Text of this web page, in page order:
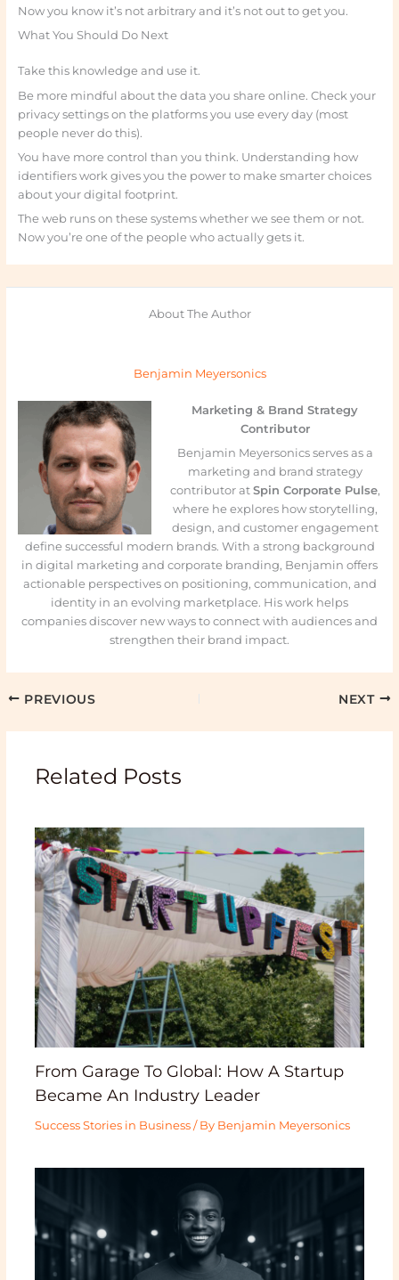
Now you know it’s not arbitrary and it’s not out to get you.
What You Should Do Next
Take this knowledge and use it.
Be more mindful about the data you share online. Check your
privacy settings on the platforms you use every day (most
people never do this).
You have more control than you think. Understanding how
identifiers work gives you the power to make smarter choices
about your digital footprint.
The web runs on these systems whether we see them or not.
Now you’re one of the people who actually gets it.
About The Author
Benjamin Meyersonics
Marketing & Brand Strategy
Contributor
Benjamin Meyersonics serves as a
marketing and brand strategy
contributor at Spin Corporate Pulse,
where he explores how storytelling,
design, and customer engagement
define successful modern brands. With a strong background
in digital marketing and corporate branding, Benjamin offers
actionable perspectives on positioning, communication, and
identity in an evolving marketplace. His work helps
companies discover new ways to connect with audiences and
strengthen their brand impact.
PREVIOUS NEXT
Related Posts
From Garage To Global: How A Startup
Became An Industry Leader
Success Stories in Business/ By Benjamin Meyersonics